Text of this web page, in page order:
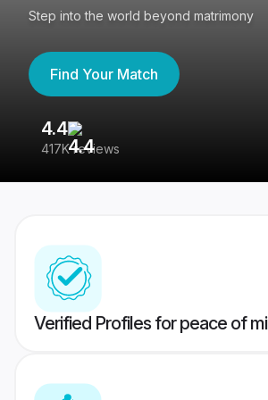
Step into the world beyond matrimony
Find Your Match
4.4
417K reviews
Verified Profiles for peace of